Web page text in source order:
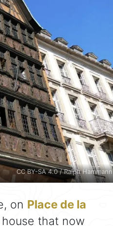
CC BY-SA 4.0 / Ralph Hammann
on Place de la
that now